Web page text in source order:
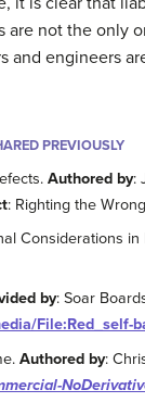
are not the only
and engineers
PREVIOUSLY
Authored by:
: Righting the
Considerations
by: Soar
File:Red_self-
Authored by: